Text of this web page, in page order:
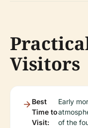
Visitors
Best
Time to
Visit:
Early
of the